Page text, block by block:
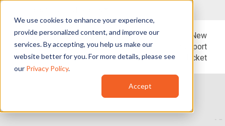
We use cookies to enhance your experience,
provide personalized content, and improve our
services. By accepting, you help us make our
website better for you. For more details, please see
our Privacy Policy.
Accept
Blog Support
New
Support
Ticket